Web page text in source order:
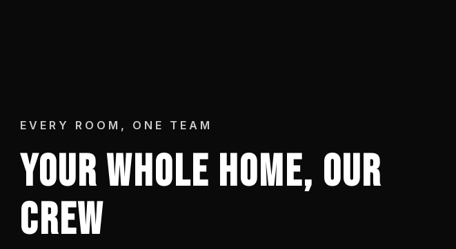
EVERY ROOM, ONE TEAM
YOUR WHOLE HOME, OUR
CREW